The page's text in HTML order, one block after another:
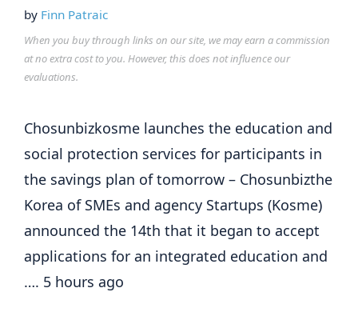
by Finn Patraic
When you buy through links on our site, we may earn a commission
at no extra cost to you. However, this does not influence our
evaluations.
Chosunbizkosme launches the education and
social protection services for participants in
the savings plan of tomorrow – Chosunbizthe
Korea of SMEs and agency Startups (Kosme)
announced the 14th that it began to accept
applications for an integrated education and
…. 5 hours ago